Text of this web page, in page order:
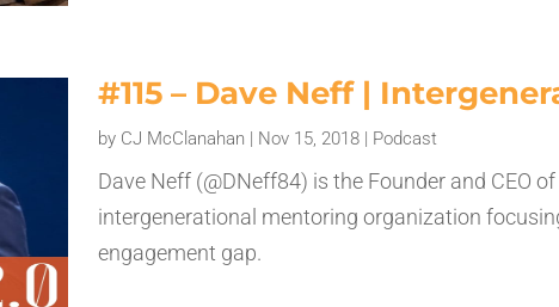
#115 – Dave Neff |
by CJ McClanahan | Nov 15, 2018 | Podcast
Dave Neff (@DNeff84) is the Founder and CEO
intergenerational mentoring organization
engagement gap.